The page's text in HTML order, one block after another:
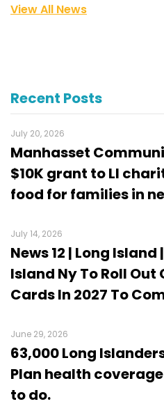
View All News
Recent Posts
July 20, 2026
Manhasset
$10K grant to LI
food for families in
July 14, 2026
News 12 | Long
Island Ny To Roll Out
Cards In 2027 To
June 29, 2026
63,000 Long
Plan health
to do.